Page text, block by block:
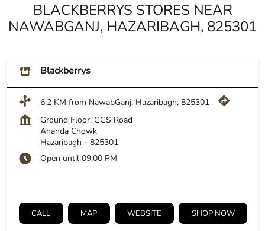
BLACKBERRYS STORES NEAR
NAWABGANJ, HAZARIBAGH, 825301
Blackberrys
6.2 KM from NawabGanj, Hazaribagh, 825301
Ground Floor, GGS Road
Ananda Chowk
Hazaribagh - 825301
Open until 09:00 PM
CALL MAP WEBSITE SHOP NOW